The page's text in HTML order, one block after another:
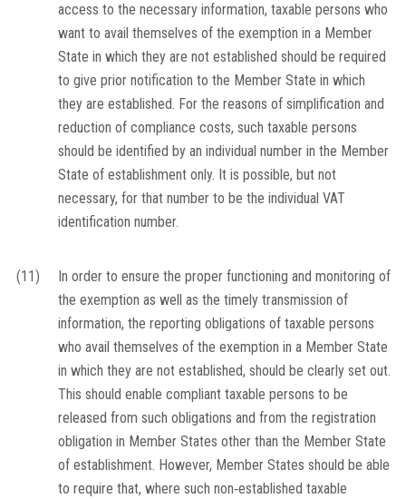
access to the necessary information, taxable persons who
want to avail themselves of the exemption in a Member
State in which they are not established should be required
to give prior notification to the Member State in which
they are established. For the reasons of simplification and
reduction of compliance costs, such taxable persons
should be identified by an individual number in the Member
State of establishment only. It is possible, but not
necessary, for that number to be the individual VAT
identification number.
(11)
In order to ensure the proper functioning and monitoring of
the exemption as well as the timely transmission of
information, the reporting obligations of taxable persons
who avail themselves of the exemption in a Member State
in which they are not established, should be clearly set out.
This should enable compliant taxable persons to be
released from such obligations and from the registration
obligation in Member States other than the Member State
of establishment. However, Member States should be able
to require that, where such non‐established taxable